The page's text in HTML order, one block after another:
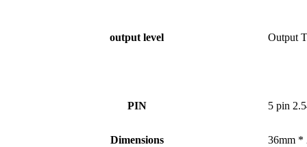
output level Output
PIN 5 pin
Dimensions 36mm *